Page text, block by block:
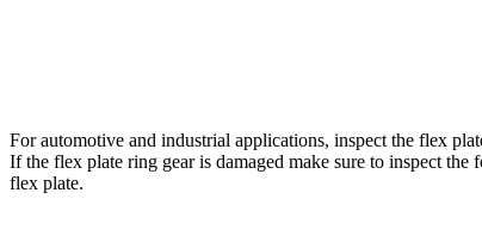
For automotive and industrial applications, inspect the flex
If the flex plate ring gear is damaged make sure to inspect
flex plate.